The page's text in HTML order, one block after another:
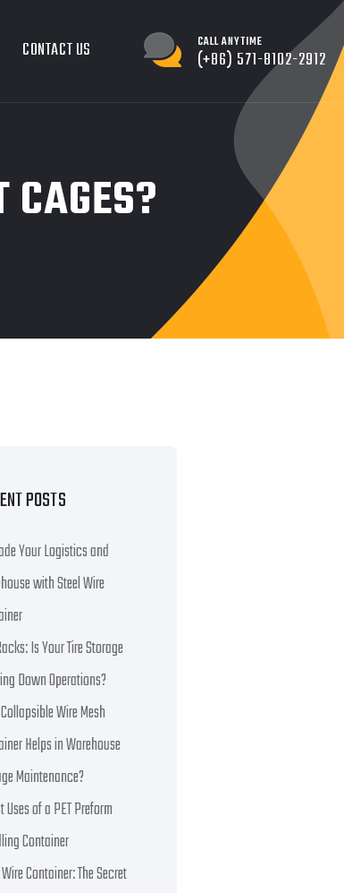
CONTACT US CALL ANYTIME
(+86) 571-8102-2912
CAGES?
POSTS
Your Logistics and
with Steel Wire
Is Your Tire Storage
Down Operations?
Wire Mesh
Helps in Warehouse
Maintenance?
Uses of a PET Preform
Container
Container: The Secret